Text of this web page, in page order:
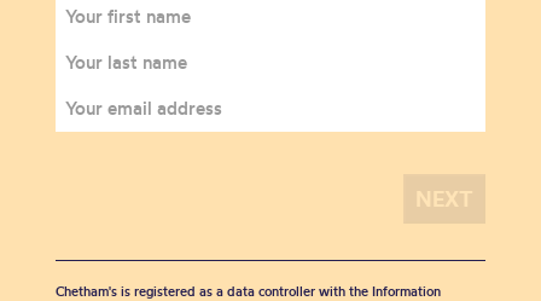
Chetham's is registered as a data controller with the Information